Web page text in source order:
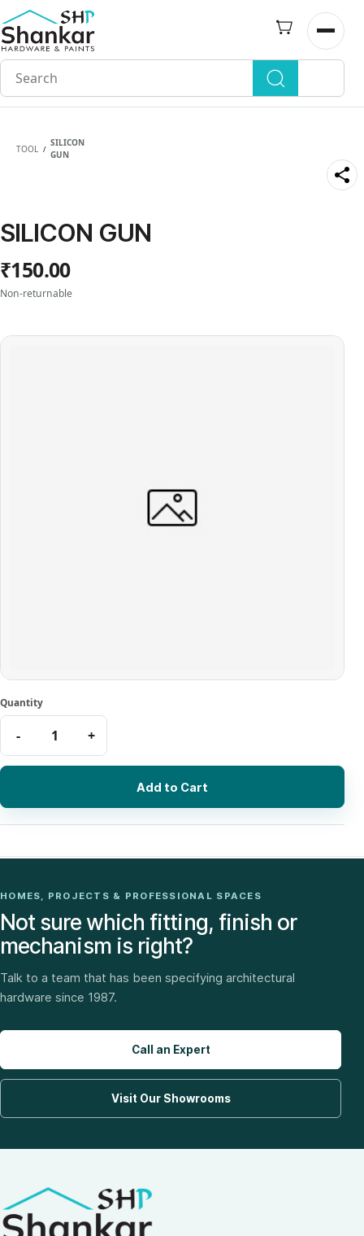
Skip to
main
content
Open
TOOL /
SILICON
GUN
SILICON GUN
₹150.00
Non-returnable
Add to Cart
HOMES, PROJECTS & PROFESSIONAL SPACES
Not sure which fitting, finish or
mechanism is right?
Talk to a team that has been specifying architectural
hardware since 1987.
Call an Expert
Visit Our Showrooms